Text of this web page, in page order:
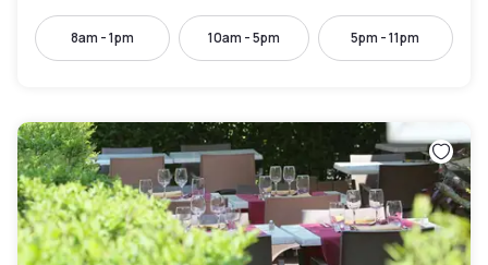
8am - 1pm 10am - 5pm 5pm - 11pm